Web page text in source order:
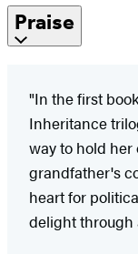
Praise
"In the first
Inheritance
way to hold
grandfather's
heart for
delight